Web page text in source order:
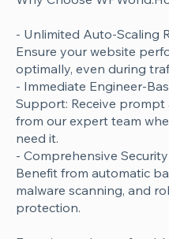
- Unlimited Auto-Scaling
Ensure your website
optimally, even during
- Immediate Engineer-
Support: Receive prompt
from our expert team
need it.
- Comprehensive
Benefit from automatic
malware scanning, and
protection.